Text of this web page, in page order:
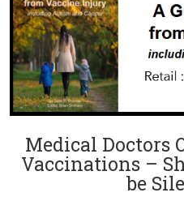
Medical Doctors
Vaccinations –
be